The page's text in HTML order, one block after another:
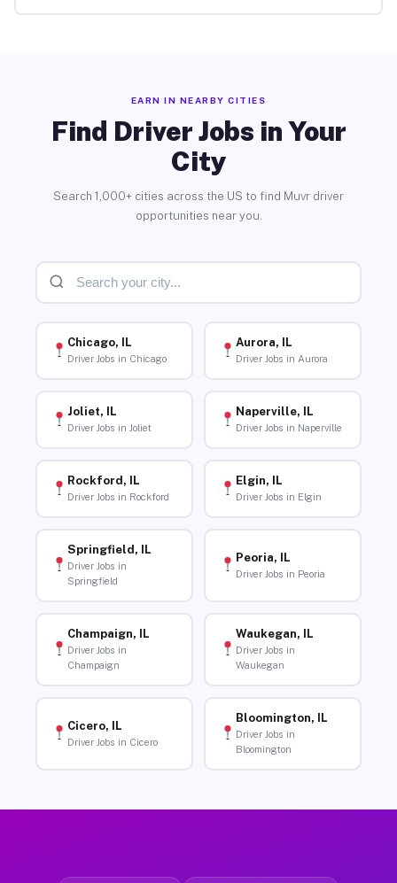
EARN IN NEARBY CITIES
Find Driver Jobs in Your
City
Search 1,000+ cities across the US to find Muvr driver
opportunities near you.
Chicago, IL
Driver Jobs in Chicago
Aurora, IL
Driver Jobs in Aurora
Joliet, IL
Driver Jobs in Joliet
Naperville, IL
Driver Jobs in Naperville
Rockford, IL
Driver Jobs in Rockford
Elgin, IL
Driver Jobs in Elgin
Springfield, IL
Driver Jobs in
Springfield
Peoria, IL
Driver Jobs in Peoria
Champaign, IL
Driver Jobs in
Champaign
Waukegan, IL
Driver Jobs in
Waukegan
Cicero, IL
Driver Jobs in Cicero
Bloomington, IL
Driver Jobs in
Bloomington